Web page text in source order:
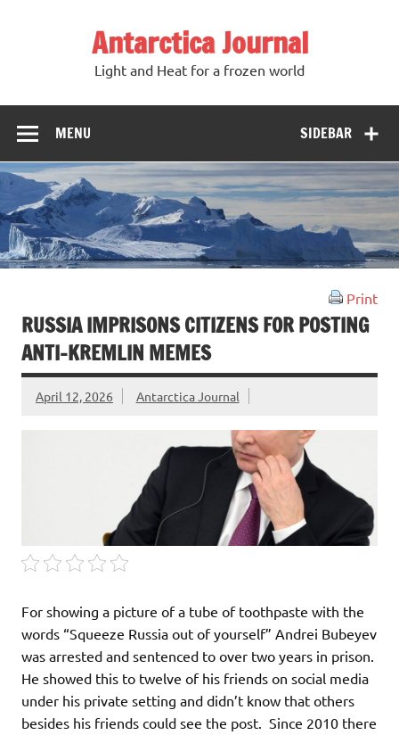
Antarctica Journal
Light and Heat for a frozen world
SIDEBAR
MENU
Print
RUSSIA IMPRISONS CITIZENS FOR POSTING
ANTI-KREMLIN MEMES
April 12, 2026 Antarctica Journal
For showing a picture of a tube of toothpaste with the
words “Squeeze Russia out of yourself” Andrei Bubeyev
was arrested and sentenced to over two years in prison.
He showed this to twelve of his friends on social media
under his private setting and didn’t know that others
besides his friends could see the post. Since 2010 there